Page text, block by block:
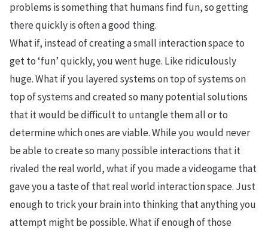
problems is something that humans find fun, so getting
there quickly is often a good thing.
What if, instead of creating a small interaction space to
get to ‘fun’ quickly, you went huge. Like ridiculously
huge. What if you layered systems on top of systems on
top of systems and created so many potential solutions
that it would be difficult to untangle them all or to
determine which ones are viable. While you would never
be able to create so many possible interactions that it
rivaled the real world, what if you made a videogame that
gave you a taste of that real world interaction space. Just
enough to trick your brain into thinking that anything you
attempt might be possible. What if enough of those